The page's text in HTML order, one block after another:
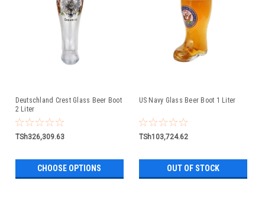
Deutschland Crest Glass Beer Boot
2 Liter
TSh326,309.63
CHOOSE OPTIONS
US Navy Glass Beer Boot 1 Liter
TSh103,724.62
OUT OF STOCK